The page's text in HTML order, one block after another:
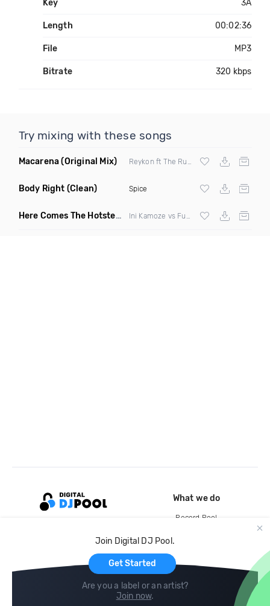
Key 3A
Length 00:02:36
File MP3
Bitrate 320 kbps
Try mixing with these songs
Macarena(Original Mix)
Body Right (Clean) Spice
Here Comes The Hotstepper (DJ Zeds Mashup)
Join Digital DJ Pool.
Get Started
Are you a label or an artist?
Join now.
What we do
Record Pool